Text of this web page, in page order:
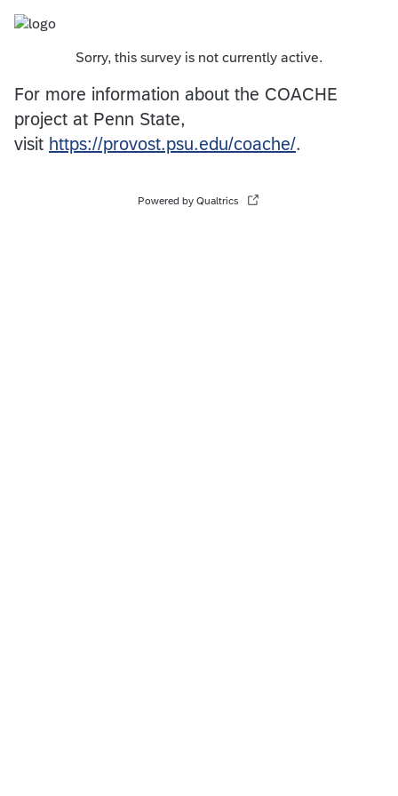
Sorry, this survey is not currently active.
For more information about the COACHE
project at Penn State,
visit https://provost.psu.edu/coache/.
Powered by Qualtrics